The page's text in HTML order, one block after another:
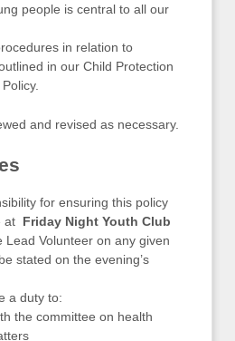
people is central to all our
in relation to
in our Child Protection
and revised as necessary.
for ensuring this policy
at Friday Night Youth Club
Lead Volunteer on any given
stated on the evening’s
a duty to:
the committee on health